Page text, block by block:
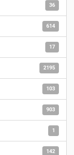
36
614
17
2195
103
903
1
142